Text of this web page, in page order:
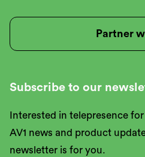
Subscribe to our
Interested in telepresence
AV1 news and product
newsletter is for you.
Partner